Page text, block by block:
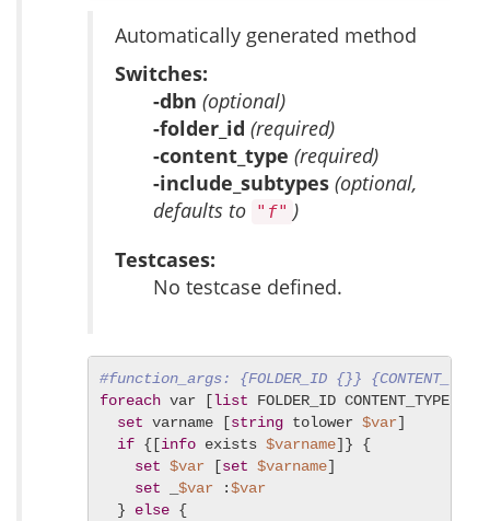
Automatically generated method
Switches:
-dbn (optional)
-folder_id (required)
-content_type (required)
-include_subtypes (optional,
defaults to "f" )
Testcases:
No testcase defined.
#function_args: {FOLDER_ID {}} {CONTENT_TYPE
foreach var [list FOLDER_ID CONTENT_TYPE
set varname [string tolower $var]
if {[info exists $varname]} {
set $var [set $varname]
set
$var :$var
} else {